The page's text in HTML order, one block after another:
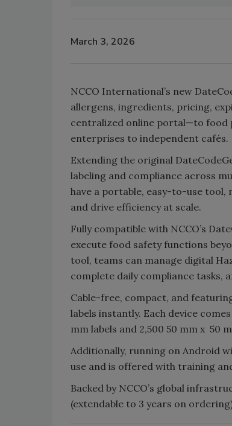
March 3, 2026
NCCO International’s new
allergens, ingredients, pricing,
centralized online portal—to food
enterprises to independent cafés.
Extending the original
labeling and compliance across
have a portable, easy-to-use tool,
and drive efficiency at scale.
Fully compatible with NCCO’s
execute food safety functions
tool, teams can manage digital
complete daily compliance tasks,
Cable-free, compact, and
labels instantly. Each device
mm labels and 2,500 50 mm x 50
Additionally, running on Android
use and is offered with training
Backed by NCCO’s global
(extendable to 3 years on